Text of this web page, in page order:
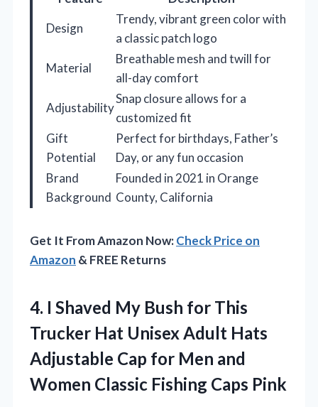
Design
Trendy, vibrant green color with
a classic patch logo
Material
Breathable mesh and twill for
all-day comfort
Adjustability
Snap closure allows for a
customized fit
Gift
Potential
Perfect for birthdays, Father’s
Day, or any fun occasion
Brand
Background
Founded in 2021 in Orange
County, California
Get It From Amazon Now:Check Price on
Amazon & FREE Returns
4. I Shaved My Bush for This
Trucker Hat Unisex Adult Hats
Adjustable Cap for Men and
Women Classic Fishing Caps Pink